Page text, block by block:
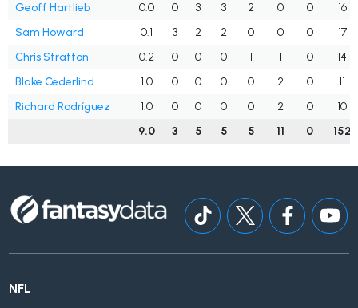
Geoff Hartlieb
0.0 0 3 3 2 0 0
16
Sam Howard
0.1 3 2 2 0 0 0
17
Chris Stratton
0.2 0 0 0 1 1 0
14
Blake Cederlind
1.0 0 0 0 0 2 0
11
Richard Rodríguez
1.0 0 0 0 0 2 0
10
9.0
3 5 5 5 11 0 152
NFL